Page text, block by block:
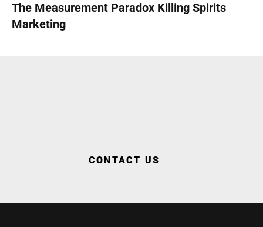
The Measurement Paradox Killing Spirits
Marketing
CONTACT US